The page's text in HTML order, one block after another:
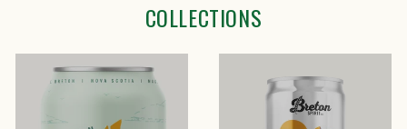
COLLECTIONS